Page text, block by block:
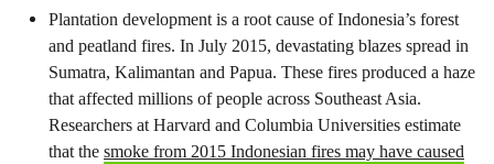
Plantation development is a root cause of Indonesia’s forest
and peatland fires. In July 2015, devastating blazes spread in
Sumatra, Kalimantan and Papua. These fires produced a haze
that affected millions of people across Southeast Asia.
Researchers at Harvard and Columbia Universities estimate
that the smoke from 2015 Indonesian fires may have caused